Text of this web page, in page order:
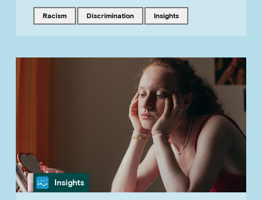
Tagged with
racism Tagged with
discrimination Tagged with
insights
Category
Insights